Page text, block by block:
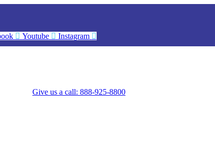
Youtube Instagram
Give us a call: 888-925-8800